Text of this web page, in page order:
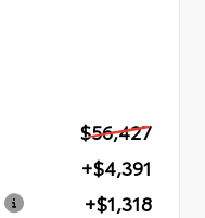
$56,427
+$4,391
+$1,318